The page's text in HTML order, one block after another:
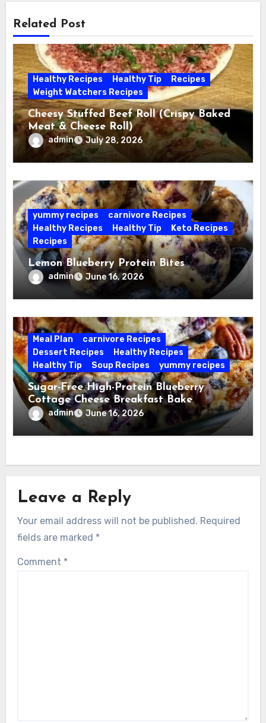
Related Post
Healthy Recipes Healthy Tip
Recipes
Weight Watchers Recipes
Cheesy Stuffed Beef Roll (Crispy Baked
Meat & Cheese Roll)
admin July 28, 2026
yummy recipes
carnivore Recipes
Healthy Recipes
Healthy Tip
Keto Recipes
Recipes
Lemon Blueberry Protein Bites
admin June 16, 2026
Meal Plan
carnivore Recipes
Dessert Recipes
Healthy Recipes
Healthy Tip
Soup Recipes yummy recipes
Sugar-Free High-Protein Blueberry
Cottage Cheese Breakfast Bake
admin June 16, 2026
Leave a Reply
Your email address will not be published. Required
fields are marked *
Comment *